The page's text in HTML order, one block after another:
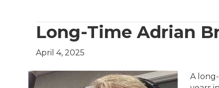
Long-Time Adrian
April 4, 2025
A